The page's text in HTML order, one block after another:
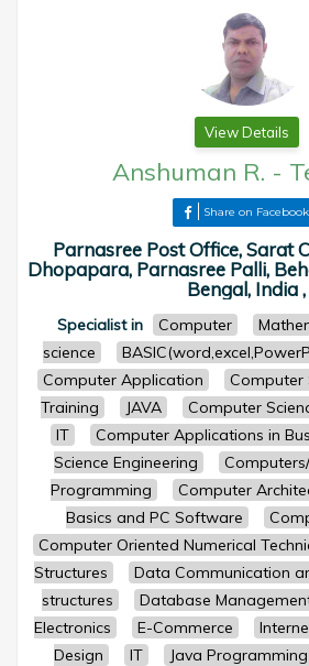
View Details
Anshuman R. -
Share on Facebook
Parnasree Post Office, Sarat
Dhopapara, Parnasree Palli,
Bengal, India ,
Specialist in Computer
science
Computer Application
Computer
Training
JAVA Computer
IT
Computer Applications in
Science Engineering
Programming
Computer
Basics and PC Software
Computer Oriented Numerical
Structures
Data Communication
structures
Database
Electronics
E-Commerce
Design
IT Java Programming